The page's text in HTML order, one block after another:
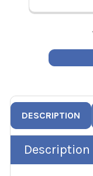
DESCRIPTION
Description